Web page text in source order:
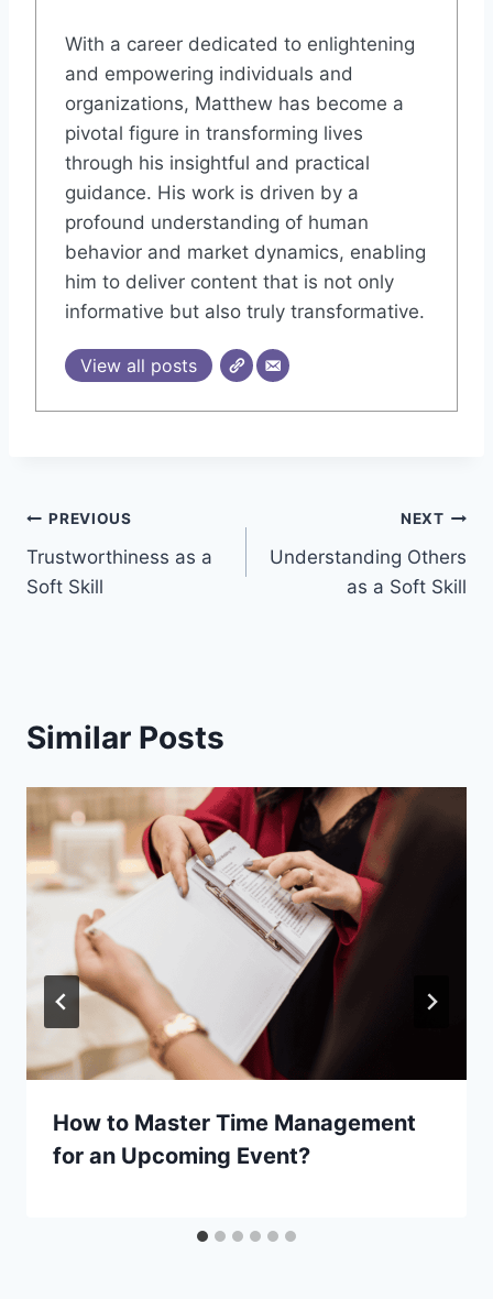
With a career dedicated to enlightening
and empowering individuals and
organizations, Matthew has become a
pivotal figure in transforming lives
through his insightful and practical
guidance. His work is driven by a
profound understanding of human
behavior and market dynamics, enabling
him to deliver content that is not only
informative but also truly transformative.
View all posts
Post
navigation
PREVIOUS
Trustworthiness as a
Soft Skill
NEXT
Understanding Others
as a Soft Skill
Similar Posts
How to Master Time Management
for an Upcoming Event?